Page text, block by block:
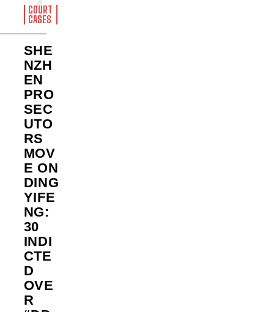
COURT
CASES
SHE
NZH
EN
PRO
SEC
UTO
RS
MOV
E ON
DING
YIFE
NG:
30
INDI
CTE
D
OVE
R